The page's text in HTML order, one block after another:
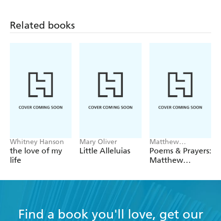
Related books
Whitney Hanson
the love of my
life
Mary Oliver
Little Alleluias
Matthew
McConaughey
Poems & Prayers:
Matthew
brand new
Find a book you'll love, get our